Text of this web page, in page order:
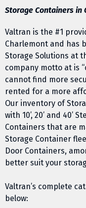
Storage Containers in
Valtran is the #1
Charlemont and has
Storage Solutions at
company motto at is
cannot find more
rented for a more
Our inventory of
with 10’, 20’ and 40’
Containers that are
Storage Container
Door Containers,
better suit your
Valtran’s complete
below: